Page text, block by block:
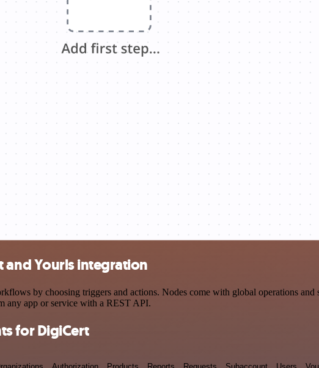
and Yourls integration
by choosing triggers and actions. Nodes come with global operations and
any app or service with a REST API.
for DigiCert